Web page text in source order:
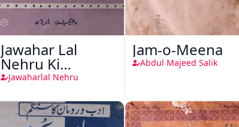
Jawahar Lal
Nehru Ki
Taqreeren (1857
Jawaharlal Nehru
Jam-o-Meena
Abdul Majeed Salik